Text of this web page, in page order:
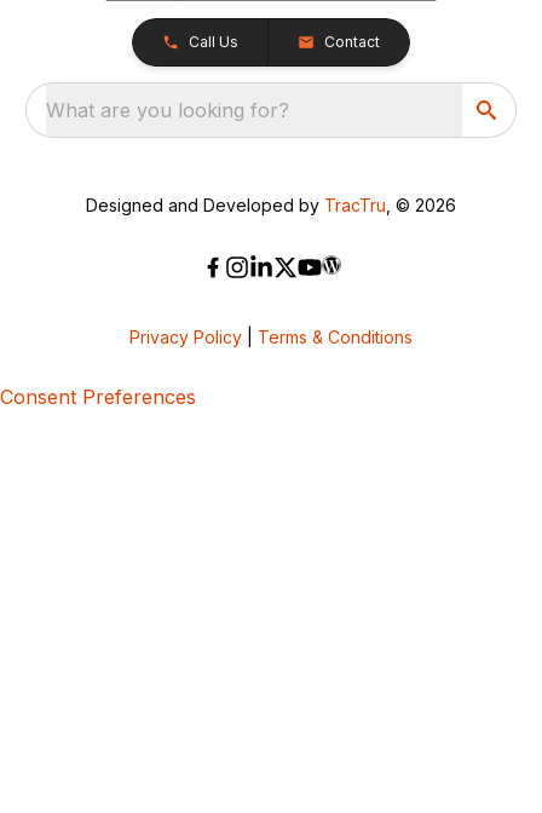
Call Us Contact
What are you looking for?
Designed and Developed by TracTru , © 2026
Privacy Policy Terms & Conditions
Consent Preferences